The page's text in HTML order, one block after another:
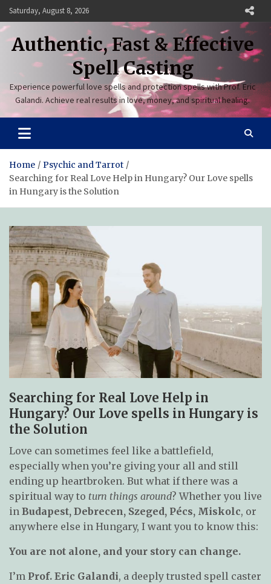
Skip
to
content
Saturday, August 8, 2026
Authentic, Fast & Effective
Spell Casting
Experience powerful love spells and protection spells with Prof. Eric
Galandi. Achieve real results in love, money, and spiritual healing.
Home
Psychic and Tarrot
Searching for Real Love Help in Hungary? Our Love spells
in Hungary is the Solution
Searching for Real Love Help in
Hungary? Our Love spells in Hungary is
the Solution
Love can sometimes feel like a battlefield,
especially when you’re giving your all and still
ending up heartbroken. But what if there was a
spiritual way to turn things around? Whether you live
in Budapest, Debrecen, Szeged, Pécs, Miskolc, or
anywhere else in Hungary, I want you to know this:
You are not alone, and your story can change.
I’m Prof. Eric Galandi, a deeply trusted spell caster